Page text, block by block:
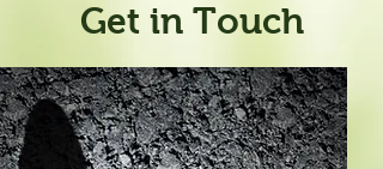
Get in Touch